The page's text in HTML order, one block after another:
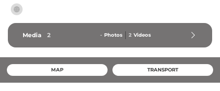
Media 2 - Photos 2 Videos
MAP TRANSPORT